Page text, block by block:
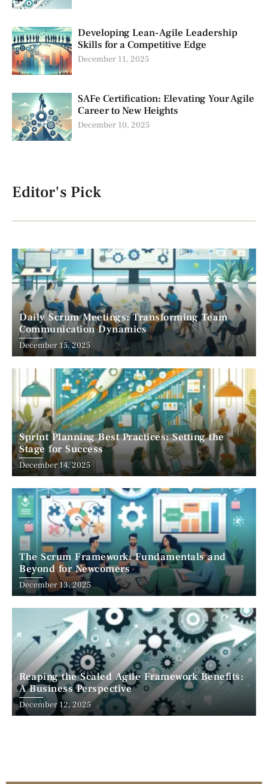
Developing Lean-Agile Leadership
Skills for a Competitive Edge
December 11, 2025
SAFe Certification: Elevating Your Agile
Career to New Heights
December 10, 2025
Editor's Pick
Daily Scrum Meetings: Transforming Team
Communication Dynamics
December 15, 2025
Sprint Planning Best Practices: Setting the
Stage for Success
December 14, 2025
The Scrum Framework: Fundamentals and
Beyond for Newcomers
December 13, 2025
Reaping the Scaled Agile Framework Benefits:
A Business Perspective
December 12, 2025